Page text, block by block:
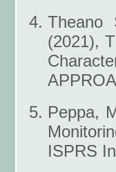
Theano
(2021),
Peppa,
ISPRS